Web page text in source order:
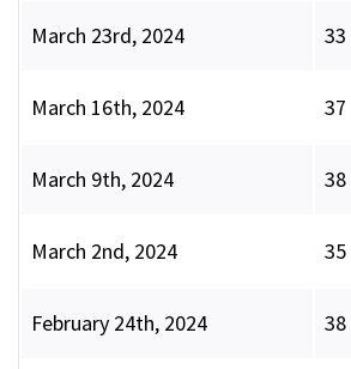
March 23rd, 2024 33
March 16th, 2024 37
March 9th, 2024 38
March 2nd, 2024 35
February 24th, 2024 38